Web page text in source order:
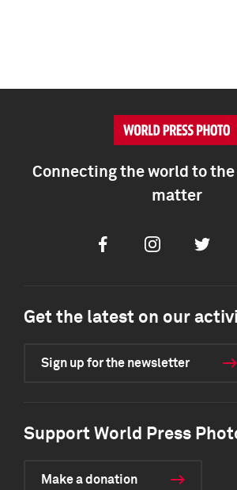
Connecting the world to
matter
FacebookInstagramTwitter
Get the latest on our
Sign up for the newsletter
Support World Press
Make a donation